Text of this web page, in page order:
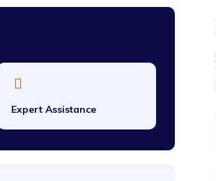
Expert Assistance